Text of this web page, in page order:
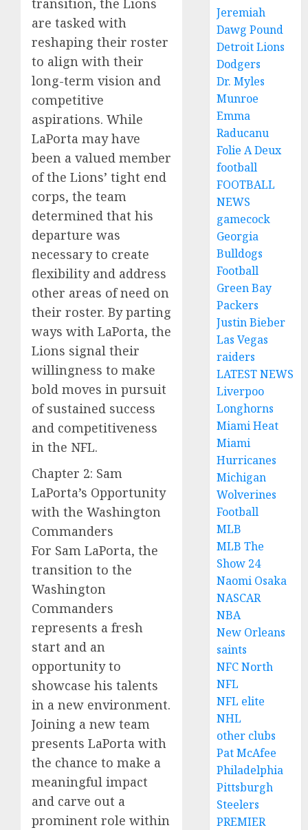
transition, the Lions
are tasked with
reshaping their roster
to align with their
long-term vision and
competitive
aspirations. While
LaPorta may have
been a valued member
of the Lions’ tight end
corps, the team
determined that his
departure was
necessary to create
flexibility and address
other areas of need on
their roster. By parting
ways with LaPorta, the
Lions signal their
willingness to make
bold moves in pursuit
of sustained success
and competitiveness
in the NFL.
Chapter 2: Sam
LaPorta’s Opportunity
with the Washington
Commanders
For Sam LaPorta, the
transition to the
Washington
Commanders
represents a fresh
start and an
opportunity to
showcase his talents
in a new environment.
Joining a new team
presents LaPorta with
the chance to make a
meaningful impact
and carve out a
prominent role within
Jeremiah
Dawg Pound
Detroit Lions
Dodgers
Dr. Myles
Munroe
Emma
Raducanu
Folie A Deux
football
FOOTBALL
NEWS
gamecock
Georgia
Bulldogs
Football
Green Bay
Packers
Justin Bieber
Las Vegas
raiders
LATEST NEWS
Liverpoo
Longhorns
Miami Heat
Miami
Hurricanes
Michigan
Wolverines
Football
MLB
MLB The
Show 24
Naomi Osaka
NASCAR
NBA
New Orleans
saints
NFC North
NFL
NFL elite
NHL
other clubs
Pat McAfee
Philadelphia
Pittsburgh
Steelers
PREMIER